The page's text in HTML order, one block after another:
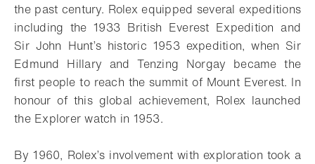
the past century. Rolex equipped several expeditions
including the 1933 British Everest Expedition and
Sir John Hunt’s historic 1953 expedition, when Sir
Edmund Hillary and Tenzing Norgay became the
first people to reach the summit of Mount Everest. In
honour of this global achievement, Rolex launched
the Explorer watch in 1953.
By 1960, Rolex’s involvement with exploration took a